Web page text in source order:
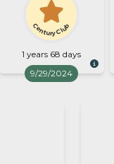
Century Club
1 years 68 days
9/29/2024